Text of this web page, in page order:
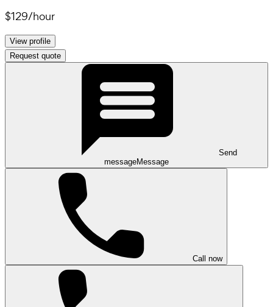
$129/hour
View profile
Request quote
Send
messageMessage
Call now